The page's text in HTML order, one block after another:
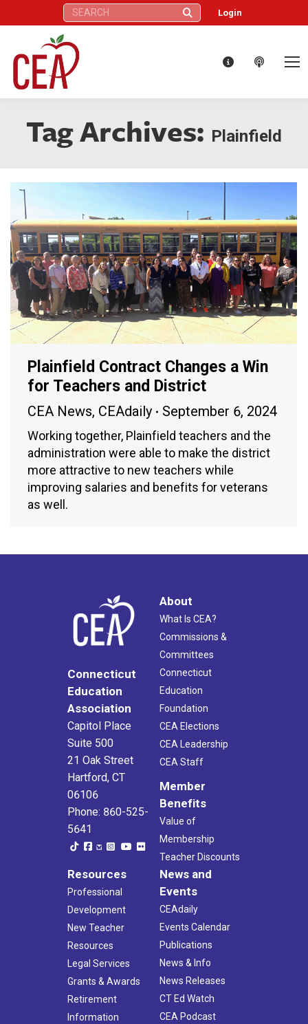
Search: Login
Tag Archives: Plainfield
Plainfield Contract Changes a Win
for Teachers and District
CEA News, CEAdaily September 6, 2024
Working together, Plainfield teachers and the
administration were able to make the district
more attractive to new teachers while
improving salaries and benefits for veterans
as well.
Connecticut
Education
Association
Capitol Place
Suite 500
21 Oak Street
Hartford, CT
06106
Phone: 860-525-
5641
About
What Is CEA?
Commissions &
Committees
Connecticut
Education
Foundation
CEA Elections
CEA Leadership
CEA Staff
Member
Benefits
Value of
Membership
Teacher Discounts
Resources
Professional
Development
New Teacher
Resources
Legal Services
Grants & Awards
Retirement
Information
News and
Events
CEAdaily
Events Calendar
Publications
News & Info
News Releases
CT Ed Watch
CEA Podcast